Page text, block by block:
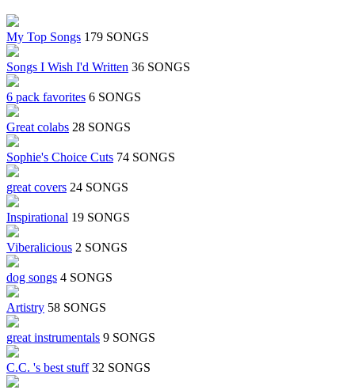
My Top Songs 179 SONGS
Songs I Wish I'd Written 36 SONGS
6 pack favorites 6 SONGS
Great colabs 28 SONGS
Sophie's Choice Cuts 74 SONGS
great covers 24 SONGS
Inspirational 19 SONGS
Viberalicious 2 SONGS
dog songs 4 SONGS
Artistry 58 SONGS
great instrumentals 9 SONGS
C.C. 's best stuff 32 SONGS